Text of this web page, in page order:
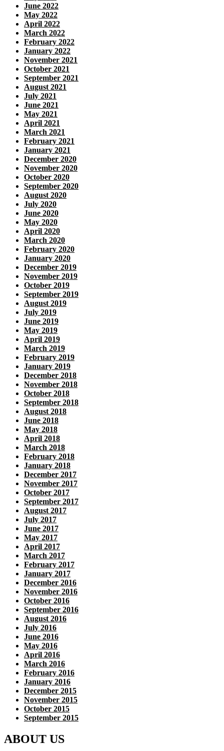
June 2022
May 2022
April 2022
March 2022
February 2022
January 2022
November 2021
October 2021
September 2021
August 2021
July 2021
June 2021
May 2021
April 2021
March 2021
February 2021
January 2021
December 2020
November 2020
October 2020
September 2020
August 2020
July 2020
June 2020
May 2020
April 2020
March 2020
February 2020
January 2020
December 2019
November 2019
October 2019
September 2019
August 2019
July 2019
June 2019
May 2019
April 2019
March 2019
February 2019
January 2019
December 2018
November 2018
October 2018
September 2018
August 2018
June 2018
May 2018
April 2018
March 2018
February 2018
January 2018
December 2017
November 2017
October 2017
September 2017
August 2017
July 2017
June 2017
May 2017
April 2017
March 2017
February 2017
January 2017
December 2016
November 2016
October 2016
September 2016
August 2016
July 2016
June 2016
May 2016
April 2016
March 2016
February 2016
January 2016
December 2015
November 2015
October 2015
September 2015
ABOUT US